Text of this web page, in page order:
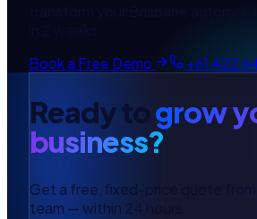
Book a Free Demo
+61 422
Ready to grow
business?
Get a free, fixed-price quote
team — within 24 hours.